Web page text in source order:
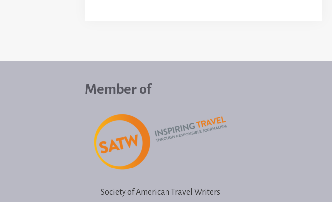
Member of
Society of American Travel Writers